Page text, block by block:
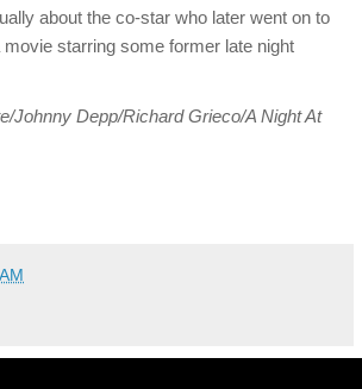
about the co-star who later went on to
movie starring some former late night
Johnny Depp/Richard Grieco/A Night At